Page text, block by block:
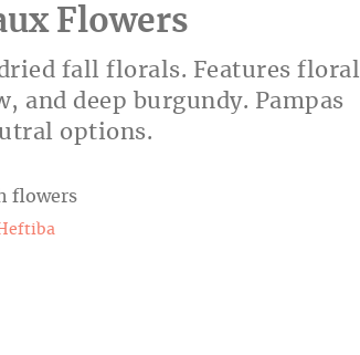
Flowers
fall florals. Features floral
and deep burgundy. Pampas
options.